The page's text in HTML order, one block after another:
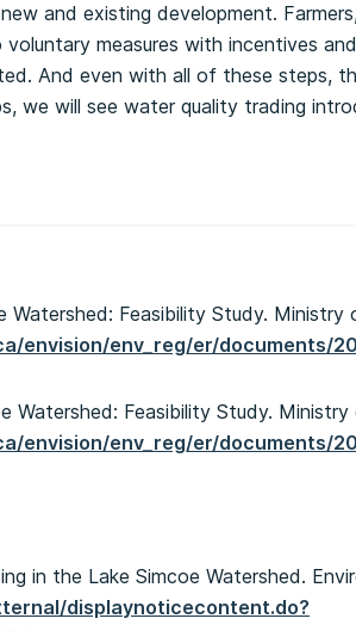
and existing development.
measures with incentives
And even with all of these steps,
we will see water quality trading
Watershed: Feasibility Study.
envision/env_reg/er/documents/
Watershed: Feasibility Study.
envision/env_reg/er/documents/
in the Lake Simcoe Watershed.
displaynoticecontent.do?